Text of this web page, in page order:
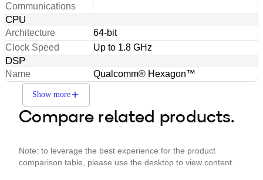
Communications
CPU
Architecture
64-bit
Clock Speed
Up to 1.8 GHz
DSP
Name Qualcomm® Hexagon™
Show more
Compare related products.
Note: to leverage the best experience for the product
comparison table, please use the desktop to view content.